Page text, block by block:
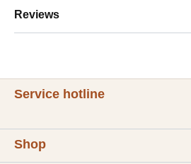
Reviews
Service hotline
Shop